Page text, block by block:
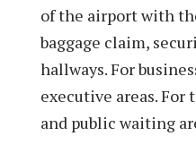
of the airport with
baggage claim,
hallways. For
executive areas. For
and public waiting